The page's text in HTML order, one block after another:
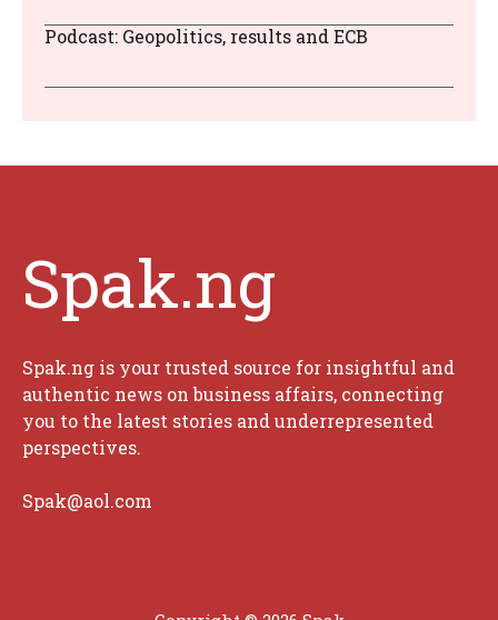
Podcast: Geopolitics, results and ECB
Spak.ng
Spak.ng is your trusted source for insightful and
authentic news on business affairs, connecting
you to the latest stories and underrepresented
perspectives.
Spak@aol.com